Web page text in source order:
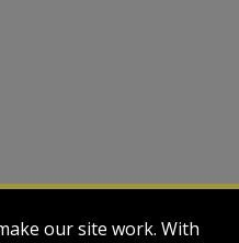
our site work. With